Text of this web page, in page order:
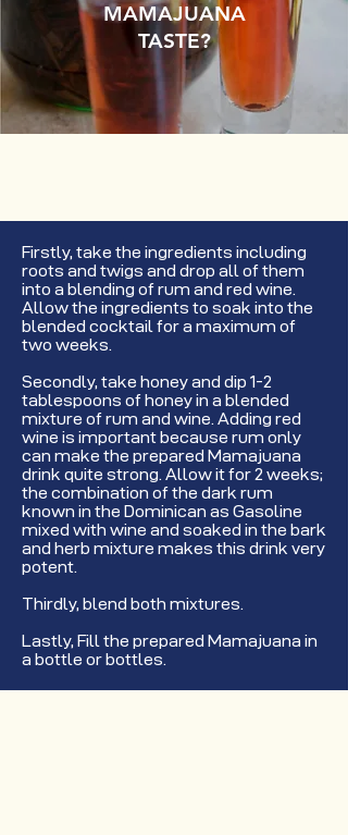
MAMAJUANA
TASTE?
Firstly, take the ingredients including
roots and twigs and drop all of them
into a blending of rum and red wine.
Allow the ingredients to soak into the
blended cocktail for a maximum of
two weeks.
Secondly, take honey and dip 1-2
tablespoons of honey in a blended
mixture of rum and wine. Adding red
wine is important because rum only
can make the prepared Mamajuana
drink quite strong. Allow it for 2 weeks;
the combination of the dark rum
known in the Dominican as Gasoline
mixed with wine and soaked in the bark
and herb mixture makes this drink very
potent.
Thirdly, blend both mixtures.
Lastly, Fill the prepared Mamajuana in
a bottle or bottles.